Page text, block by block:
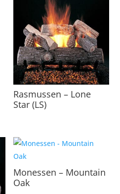
Rasmussen – Lone
Star (LS)
Monessen – Mountain
Oak